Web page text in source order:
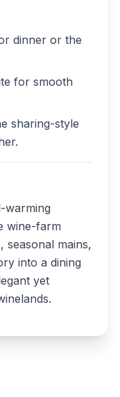
dinner or the
for smooth
sharing-style
warming
wine-farm
seasonal mains,
into a dining
yet